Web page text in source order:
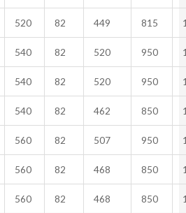
520 82 449 815
540 82 520 950
540 82 520 950
540 82 462 850
560 82 507 950
560 82 468 850
560 82 468 850